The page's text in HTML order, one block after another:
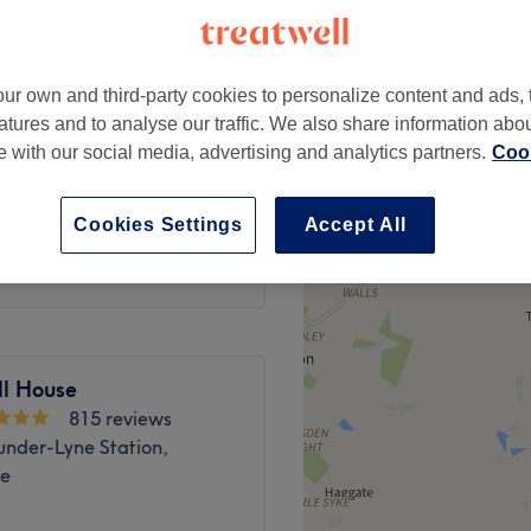
from
£50.40
£55
House
815 reviews
Lyne Station,
own and third-party cookies to personalize content and ads,
and to analyse our traffic. We also share information
with our social media, advertising and analytics partners.
Accept All
Cookies Settings